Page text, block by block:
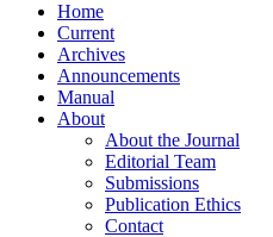
Home
Current
Archives
Announcements
Manual
About
About the Journal
Editorial Team
Submissions
Publication Ethics
Contact